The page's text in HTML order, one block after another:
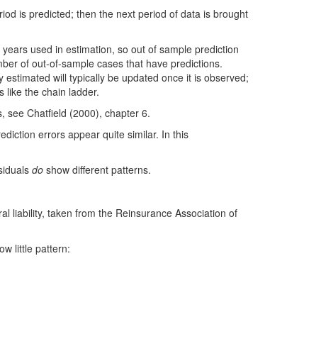
is predicted; then the next period of data is brought
used in estimation, so out of sample prediction
of out-of-sample cases that have predictions.
will typically be updated once it is observed;
like the chain ladder.
see Chatfield (2000), chapter 6.
errors appear quite similar. In this
do show different patterns.
liability, taken from the Reinsurance Association of
little pattern: